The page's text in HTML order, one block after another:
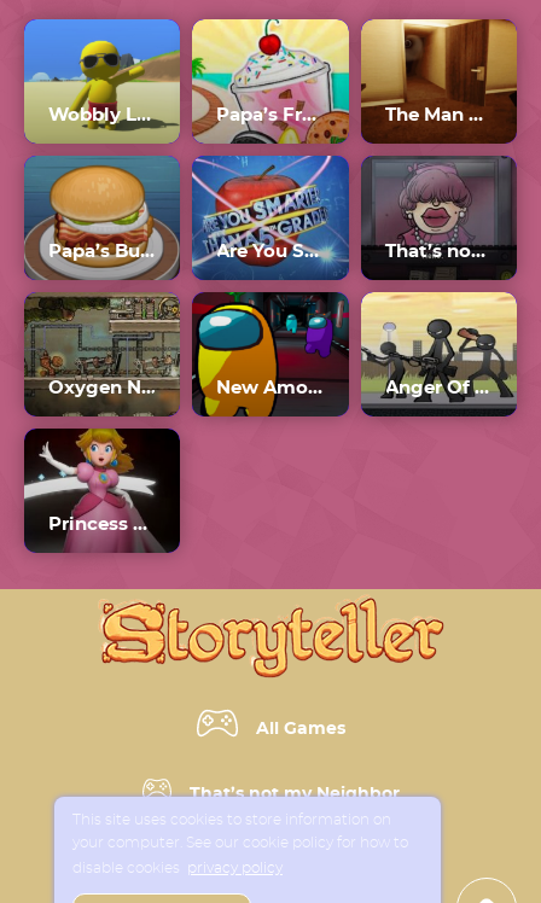
Wobbly Life Multiplayer Papa’s Freezeria The Man From The Window 3
Papa’s Burgeria Are You Smarter than a 5th Grader? That’s not my Neighbor
Oxygen Not Included Multiplayer New Among Us Anger Of Stick 5
Princess Peach 2024
All Games
That’s not my Neighbor
Horror Games
This site uses cookies to store information on
your computer. See our cookie policy for how to
disable cookies privacy policy